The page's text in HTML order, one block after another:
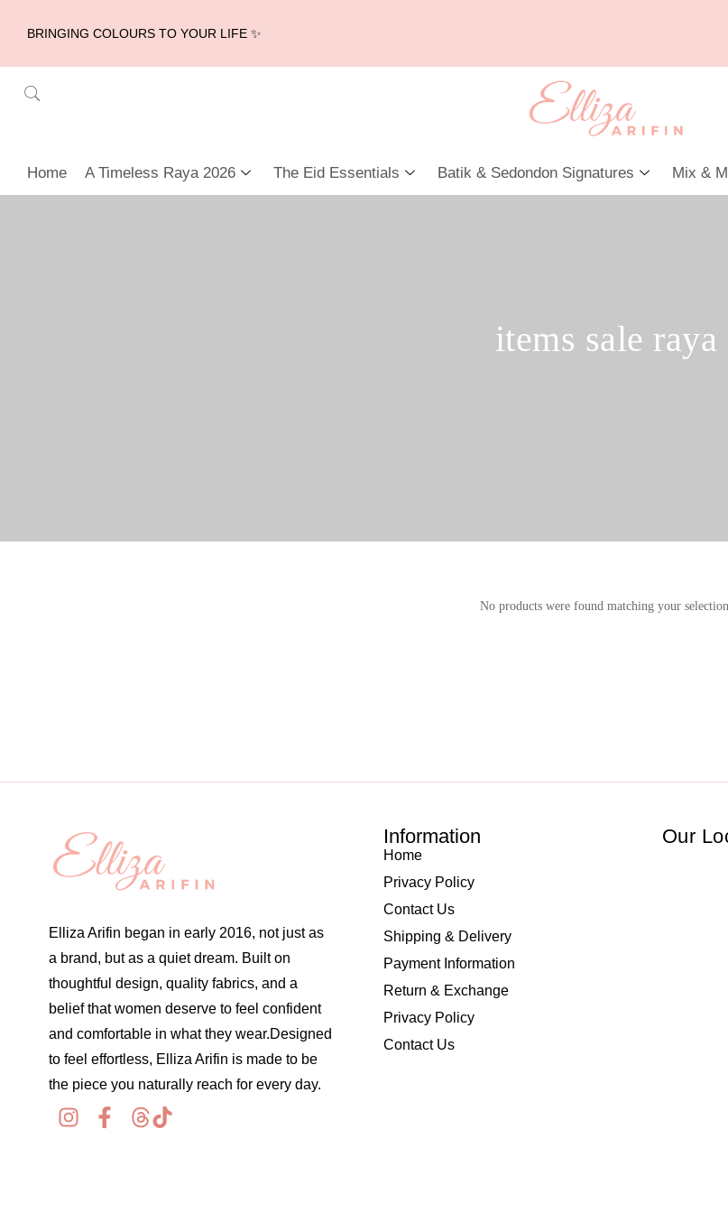
BRINGING COLOURS TO YOUR LIFE ✨
Home A Timeless Raya 2026 The Eid Essentials Batik & Sedondon Signatures Mix &
items sale raya
No products were found matching your
Elliza Arifin began in early 2016, not just as
a brand, but as a quiet dream. Built on
thoughtful design, quality fabrics, and a
belief that women deserve to feel confident
and comfortable in what they wear.Designed
to feel effortless, Elliza Arifin is made to be
the piece you naturally reach for every day.
Information
Home
Privacy Policy
Contact Us
Shipping & Delivery
Payment Information
Return & Exchange
Privacy Policy
Contact Us
Our